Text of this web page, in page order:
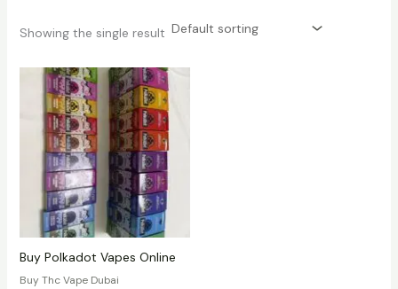
Showing the single result
Buy Polkadot Vapes Online
Buy Thc Vape Dubai